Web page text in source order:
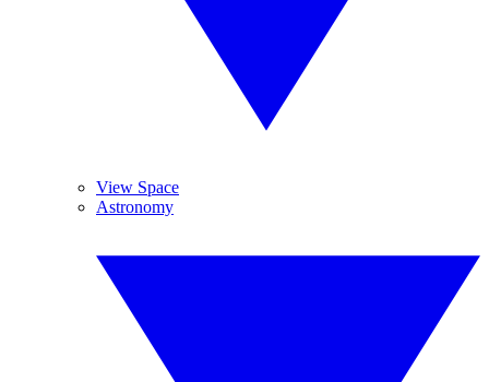
View Space
Astronomy